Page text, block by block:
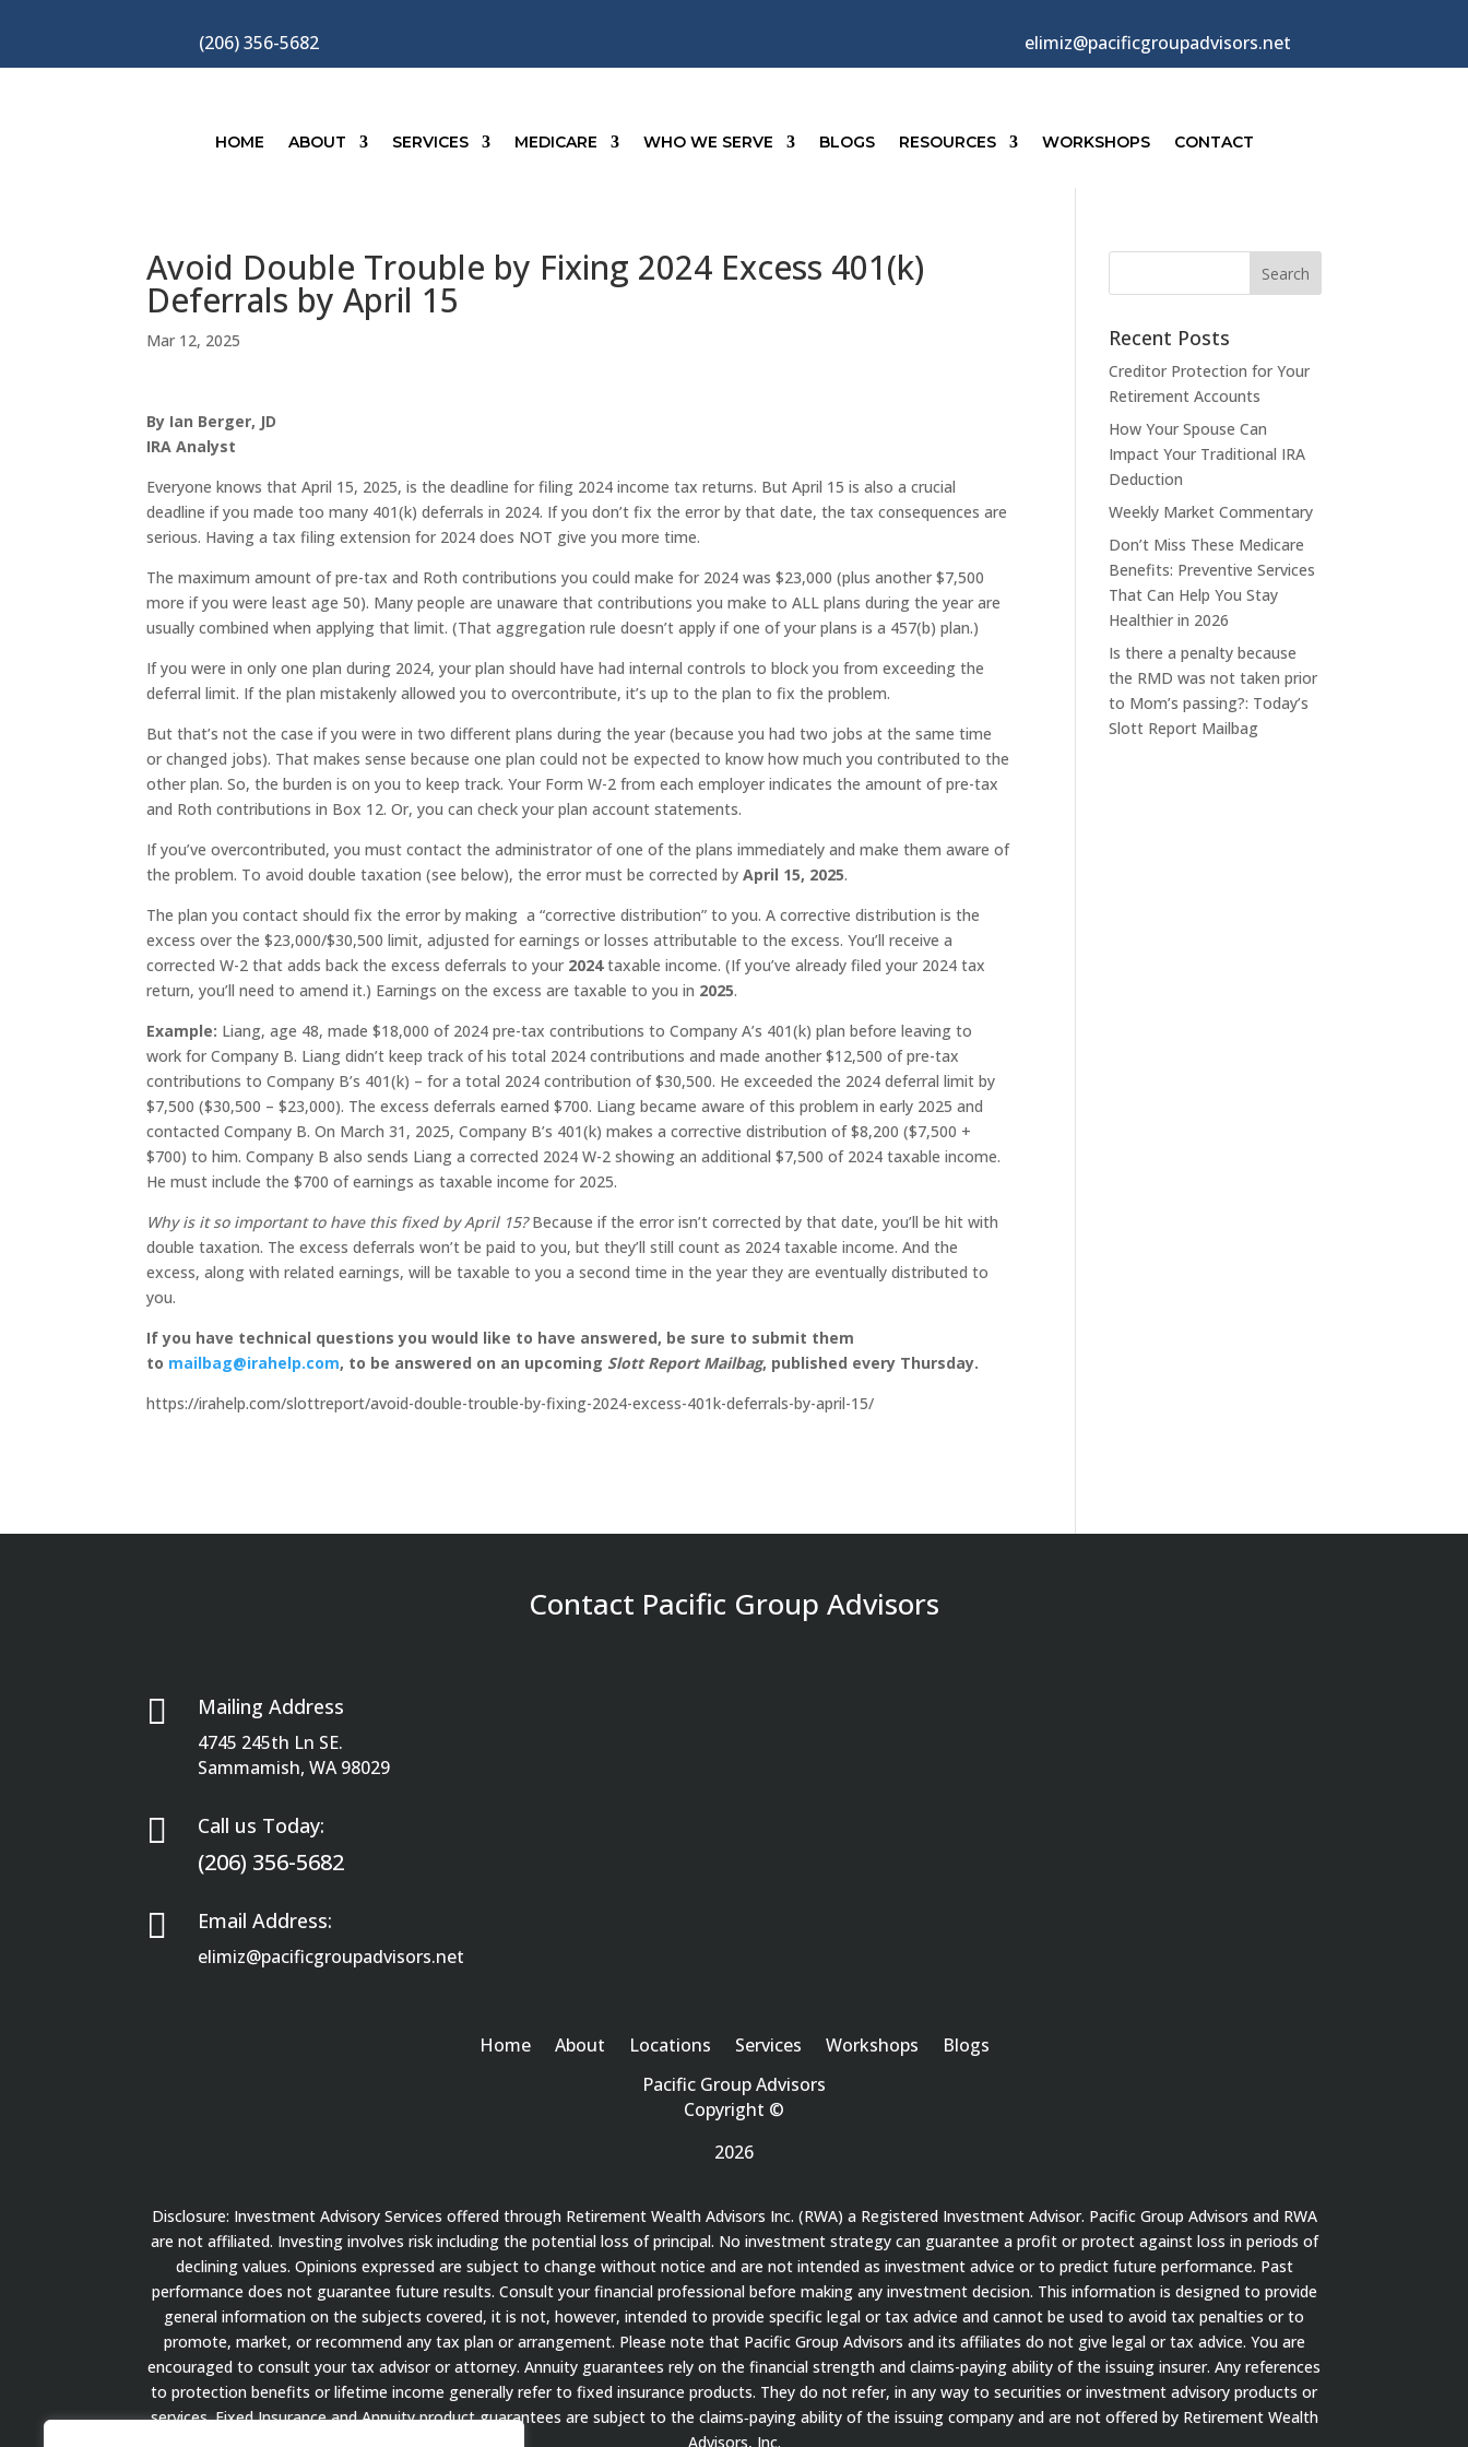
(206) 356-5682 elimiz@pacificgroupadvisors.net
HOME ABOUT SERVICES MEDICARE WHO WE SERVE BLOGS RESOURCES WORKSHOPS CONTACT
Avoid Double Trouble by Fixing 2024 Excess 401(k)
Deferrals by April 15
Mar 12, 2025
By Ian Berger, JD
IRA Analyst
Everyone knows that April 15, 2025, is the deadline for filing 2024 income tax returns. But April 15 is also a crucial
deadline if you made too many 401(k) deferrals in 2024. If you don’t fix the error by that date, the tax consequences are
serious. Having a tax filing extension for 2024 does NOT give you more time.
The maximum amount of pre-tax and Roth contributions you could make for 2024 was $23,000 (plus another $7,500
more if you were least age 50). Many people are unaware that contributions you make to ALL plans during the year are
usually combined when applying that limit. (That aggregation rule doesn’t apply if one of your plans is a 457(b) plan.)
If you were in only one plan during 2024, your plan should have had internal controls to block you from exceeding the
deferral limit. If the plan mistakenly allowed you to overcontribute, it’s up to the plan to fix the problem.
But that’s not the case if you were in two different plans during the year (because you had two jobs at the same time
or changed jobs). That makes sense because one plan could not be expected to know how much you contributed to the
other plan. So, the burden is on you to keep track. Your Form W-2 from each employer indicates the amount of pre-tax
and Roth contributions in Box 12. Or, you can check your plan account statements.
If you’ve overcontributed, you must contact the administrator of one of the plans immediately and make them aware of
the problem. To avoid double taxation (see below), the error must be corrected byApril 15, 2025.
The plan you contact should fix the error by making a “corrective distribution” to you. A corrective distribution is the
excess over the $23,000/$30,500 limit, adjusted for earnings or losses attributable to the excess. You’ll receive a
corrected W-2 that adds back the excess deferrals to your 2024taxable income. (If you’ve already filed your 2024 tax
return, you’ll need to amend it.) Earnings on the excess are taxable to you in 2025.
Example: Liang, age 48, made $18,000 of 2024 pre-tax contributions to Company A’s 401(k) plan before leaving to
work for Company B. Liang didn’t keep track of his total 2024 contributions and made another $12,500 of pre-tax
contributions to Company B’s 401(k) – for a total 2024 contribution of $30,500. He exceeded the 2024 deferral limit by
$7,500 ($30,500 – $23,000). The excess deferrals earned $700. Liang became aware of this problem in early 2025 and
contacted Company B. On March 31, 2025, Company B’s 401(k) makes a corrective distribution of $8,200 ($7,500 +
$700) to him. Company B also sends Liang a corrected 2024 W-2 showing an additional $7,500 of 2024 taxable income.
He must include the $700 of earnings as taxable income for 2025.
Why is it so important to have this fixed by April 15?Because if the error isn’t corrected by that date, you’ll be hit with
double taxation. The excess deferrals won’t be paid to you, but they’ll still count as 2024 taxable income. And the
excess, along with related earnings, will be taxable to you a second time in the year they are eventually distributed to
you.
If you have technical questions you would like to have answered, be sure to submit them
to mailbag@irahelp.com, to be answered on an upcoming Slott Report Mailbag, published every Thursday.
https://irahelp.com/slottreport/avoid-double-trouble-by-fixing-2024-excess-401k-deferrals-by-april-15/
Recent Posts
Creditor Protection for Your
Retirement Accounts
How Your Spouse Can
Impact Your Traditional IRA
Deduction
Weekly Market Commentary
Don’t Miss These Medicare
Benefits: Preventive Services
That Can Help You Stay
Healthier in 2026
Is there a penalty because
the RMD was not taken prior
to Mom’s passing?: Today’s
Slott Report Mailbag
Contact Pacific Group Advisors
 Mailing Address
4745 245th Ln SE.
Sammamish, WA 98029
 Call us Today:
(206) 356-5682
 Email Address:
elimiz@pacificgroupadvisors.net
Home About Locations Services Workshops
Blogs
Pacific Group Advisors
Copyright ©
2026
Disclosure: Investment Advisory Services offered through Retirement Wealth Advisors Inc. (RWA) a Registered Investment Advisor. Pacific Group Advisors and RWA
are not affiliated. Investing involves risk including the potential loss of principal. No investment strategy can guarantee a profit or protect against loss in periods of
declining values. Opinions expressed are subject to change without notice and are not intended as investment advice or to predict future performance. Past
performance does not guarantee future results. Consult your financial professional before making any investment decision. This information is designed to provide
general information on the subjects covered, it is not, however, intended to provide specific legal or tax advice and cannot be used to avoid tax penalties or to
promote, market, or recommend any tax plan or arrangement. Please note that Pacific Group Advisors and its affiliates do not give legal or tax advice. You are
encouraged to consult your tax advisor or attorney. Annuity guarantees rely on the financial strength and claims-paying ability of the issuing insurer. Any references
to protection benefits or lifetime income generally refer to fixed insurance products. They do not refer, in any way to securities or investment advisory products or
services. Fixed Insurance and Annuity product guarantees are subject to the claims‐paying ability of the issuing company and are not offered by Retirement Wealth
Advisors, Inc.